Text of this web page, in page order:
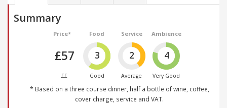
Summary
Price*
£57
££
Food
3
Good
Service
2
Average
Ambience
4
Very Good
* Based on a three course dinner, half a bottle of wine, coffee,
cover charge, service and VAT.